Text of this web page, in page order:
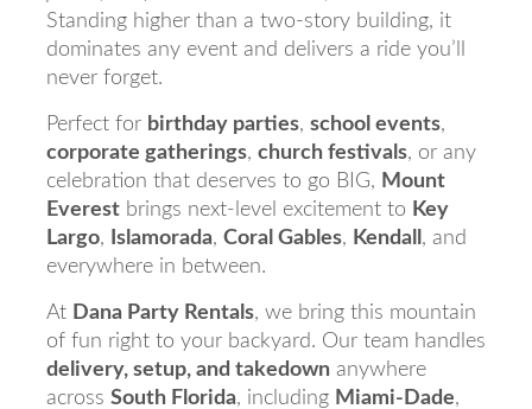
Standing higher than a two-story building, it
dominates any event and delivers a ride you’ll
never forget.
Perfect for birthday parties, school events,
corporate gatherings, church festivals, or any
celebration that deserves to go BIG, Mount
Everest brings next-level excitement to Key
Largo, Islamorada, Coral Gables, Kendall , and
everywhere in between.
At Dana Party Rentals, we bring this mountain
of fun right to your backyard. Our team handles
delivery, setup, and takedown anywhere
across South Florida, including Miami-Dade,